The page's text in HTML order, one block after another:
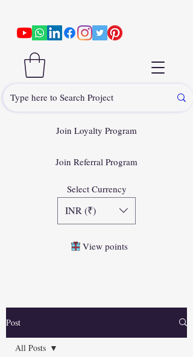
Join Loyalty Program
Join Referral Program
Select Currency
INR (₹)
View points
Post
All Posts